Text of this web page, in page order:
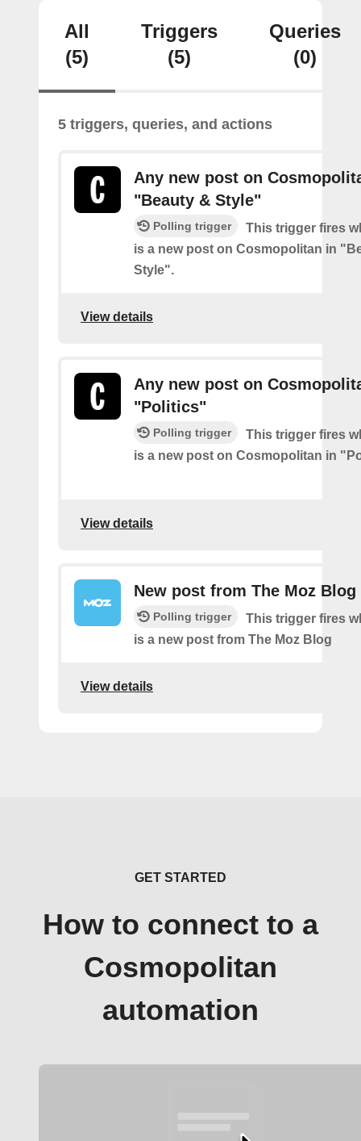
All
(5)
Triggers
(5)
Queries
(0)
5 triggers, queries, and actions
Any new post on
"Beauty & Style"
Polling trigger
This trigger fires
is a new post on Cosmopolitan in
Style".
View details
Any new post on
"Politics"
Polling trigger
This trigger fires
is a new post on Cosmopolitan in
View details
New post from The Moz Blog
Polling trigger
This trigger fires
is a new post from The Moz Blog
View details
GET STARTED
How to connect to a
Cosmopolitan
automation